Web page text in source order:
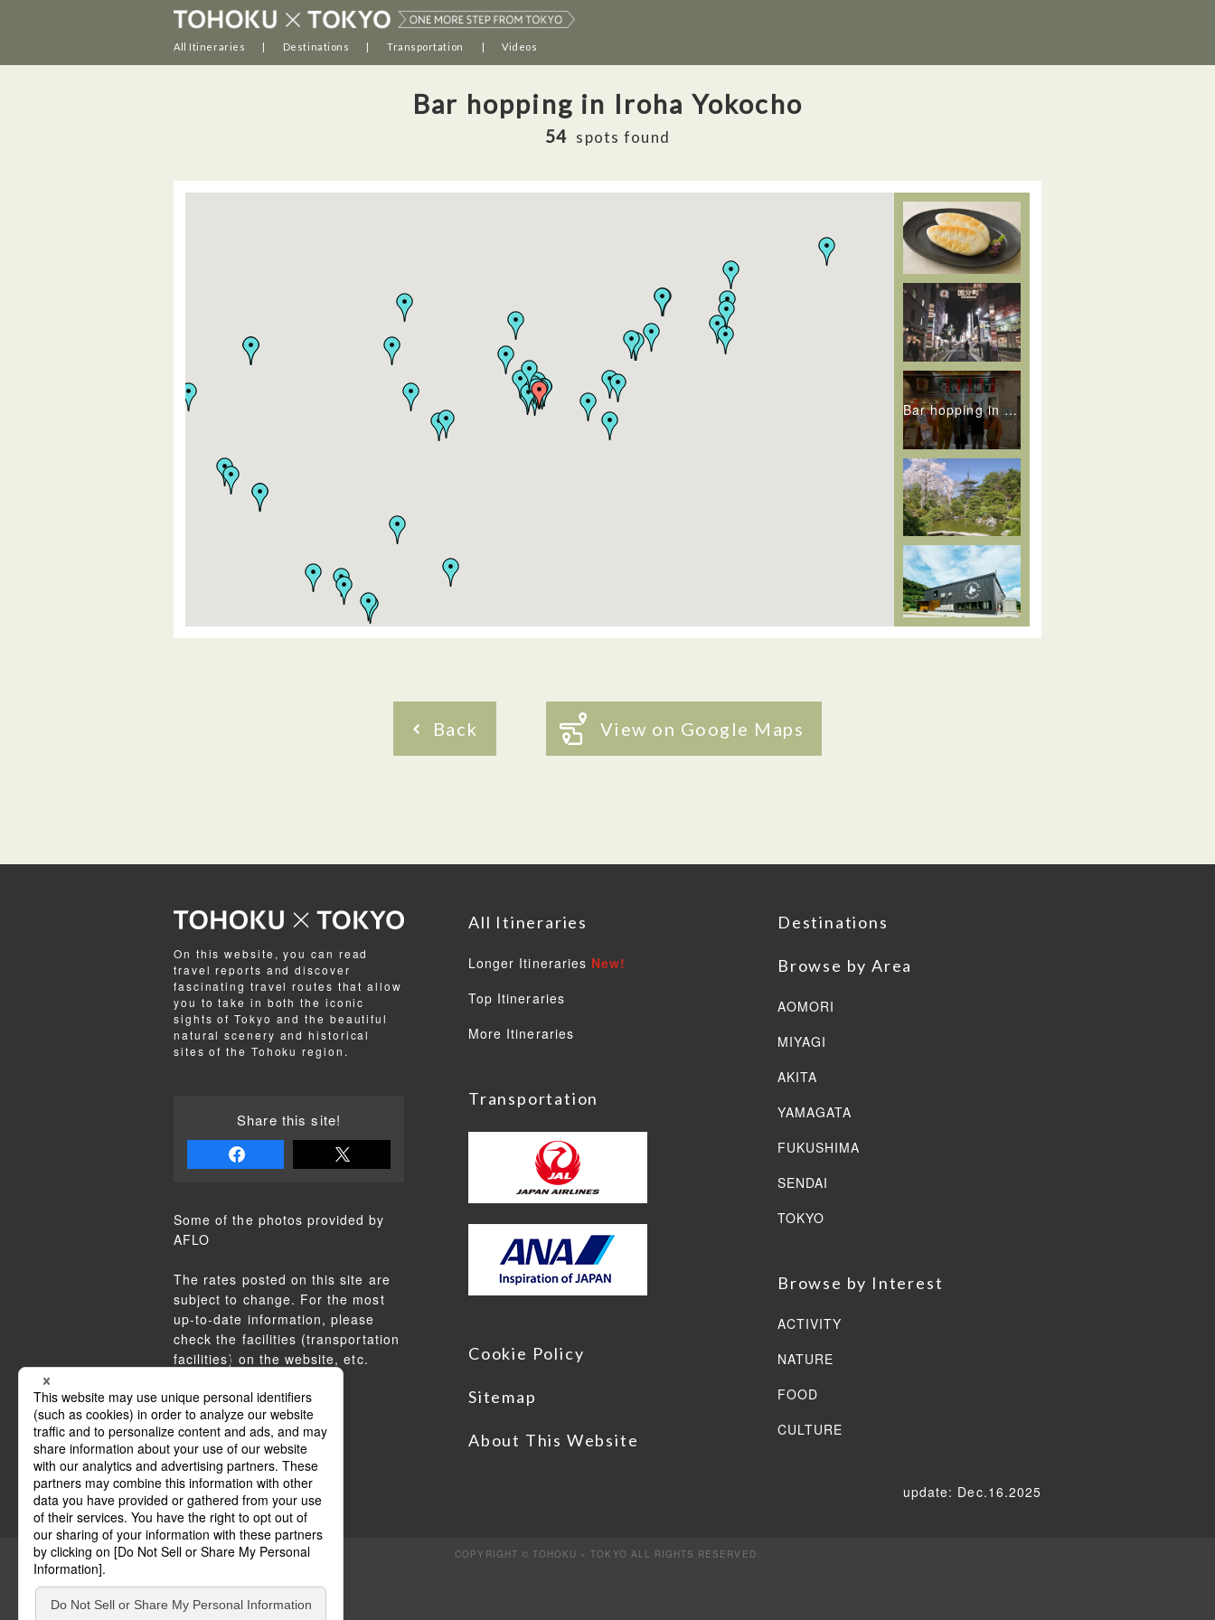
All Itineraries Destinations Transportation Videos
Bar hopping in Iroha Yokocho
54 spots found
Bar hopping in Iroha Yokocho
Back View on Google Maps
On this website, you can read
travel reports and discover
fascinating travel routes that allow
you to take in both the iconic
sights of Tokyo and the beautiful
natural scenery and historical
sites of the Tohoku region.
Share this site!
Some of the photos provided by
AFLO
The rates posted on this site are
subject to change. For the most
up-to-date information, please
check the facilities (transportation
facilities) on the website, etc.
All Itineraries
Longer Itineraries New!
Top Itineraries
More Itineraries
Transportation
Destinations
Browse by Area
AOMORI
MIYAGI
AKITA
YAMAGATA
FUKUSHIMA
SENDAI
TOKYO
Browse by Interest
ACTIVITY
NATURE
FOOD
CULTURE
Cookie Policy
Sitemap
About This Website
update: Dec.16.2025
COPYRIGHT © TOHOKU × TOKYO ALL RIGHTS RESERVED.